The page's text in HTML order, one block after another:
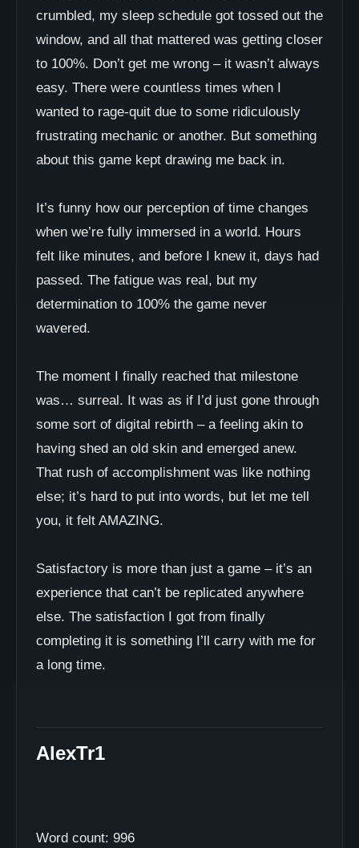
crumbled, my sleep schedule got tossed out the
window, and all that mattered was getting closer
to 100%. Don’t get me wrong – it wasn’t always
easy. There were countless times when I
wanted to rage-quit due to some ridiculously
frustrating mechanic or another. But something
about this game kept drawing me back in.
It’s funny how our perception of time changes
when we’re fully immersed in a world. Hours
felt like minutes, and before I knew it, days had
passed. The fatigue was real, but my
determination to 100% the game never
wavered.
The moment I finally reached that milestone
was… surreal. It was as if I’d just gone through
some sort of digital rebirth – a feeling akin to
having shed an old skin and emerged anew.
That rush of accomplishment was like nothing
else; it’s hard to put into words, but let me tell
you, it felt AMAZING.
Satisfactory is more than just a game – it’s an
experience that can’t be replicated anywhere
else. The satisfaction I got from finally
completing it is something I’ll carry with me for
a long time.
AlexTr1
Word count: 996